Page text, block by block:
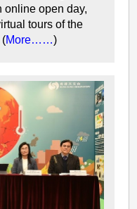
online open day,
tours of the
(More……)